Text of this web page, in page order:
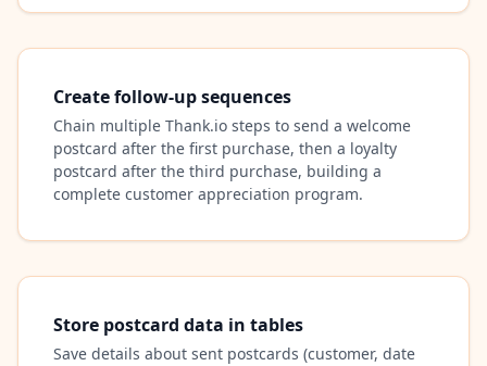
Create follow-up sequences
Chain multiple Thank.io steps to send a welcome
postcard after the first purchase, then a loyalty
postcard after the third purchase, building a
complete customer appreciation program.
Store postcard data in tables
Save details about sent postcards (customer, date